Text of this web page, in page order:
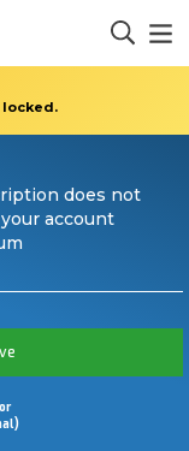
does not
account